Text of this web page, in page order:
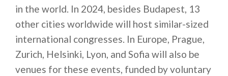
in the world. In 2024, besides Budapest, 13
other cities worldwide will host similar-sized
international congresses. In Europe, Prague,
Zurich, Helsinki, Lyon, and Sofia will also be
venues for these events, funded by voluntary